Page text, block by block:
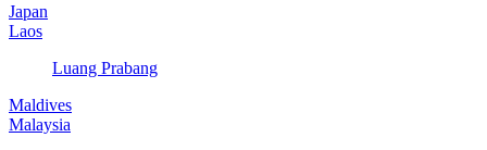
Japan
Laos
Luang Prabang
Maldives
Malaysia